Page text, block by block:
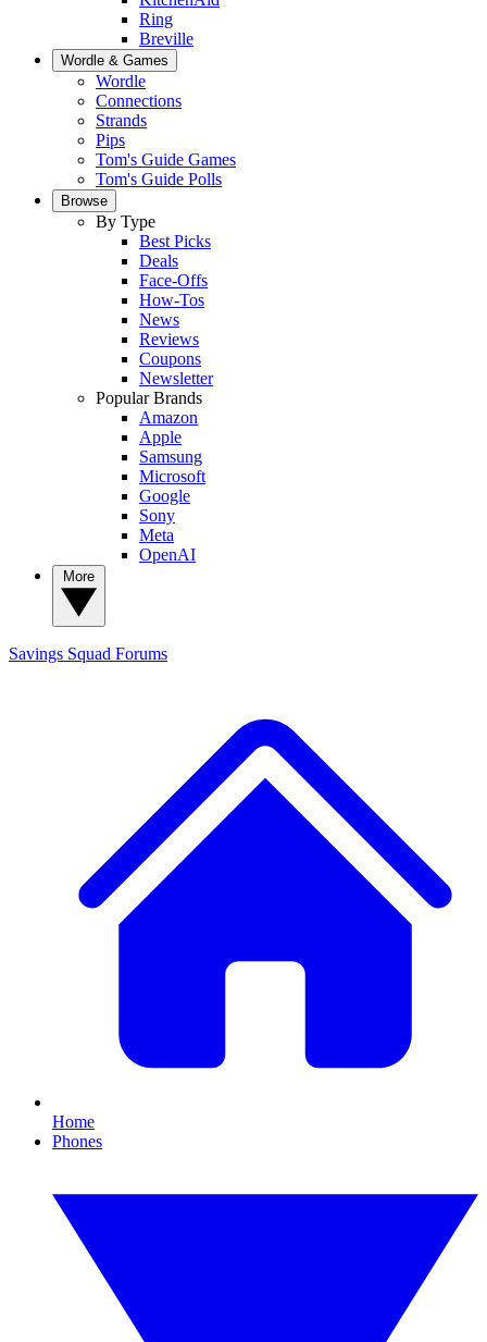
Ring
Breville
Wordle & Games
Wordle
Connections
Strands
Pips
Tom's Guide Games
Tom's Guide Polls
Browse
By Type
Best Picks
Deals
Face-Offs
How-Tos
News
Reviews
Coupons
Newsletter
Popular Brands
Amazon
Apple
Samsung
Microsoft
Google
Sony
Meta
OpenAI
Savings Squad Forums
Home
Phones